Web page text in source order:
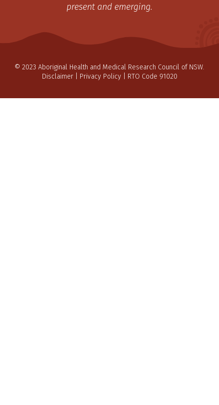
present and emerging.
© 2023 Aboriginal Health and Medical Research Council of NSW.
Disclaimer| Privacy Policy| RTO Code 91020